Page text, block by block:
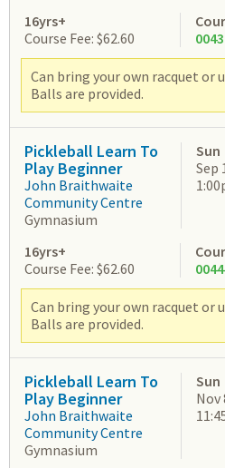
16yrs+
Course Fee: $62.60
Can bring your own racquet or
Balls are provided.
Pickleball Learn To
Play Beginner
John Braithwaite
Community Centre
Gymnasium
Sun
Sep
16yrs+
Course Fee: $62.60
Can bring your own racquet or
Balls are provided.
Pickleball Learn To
Play Beginner
John Braithwaite
Community Centre
Gymnasium
Sun
Nov